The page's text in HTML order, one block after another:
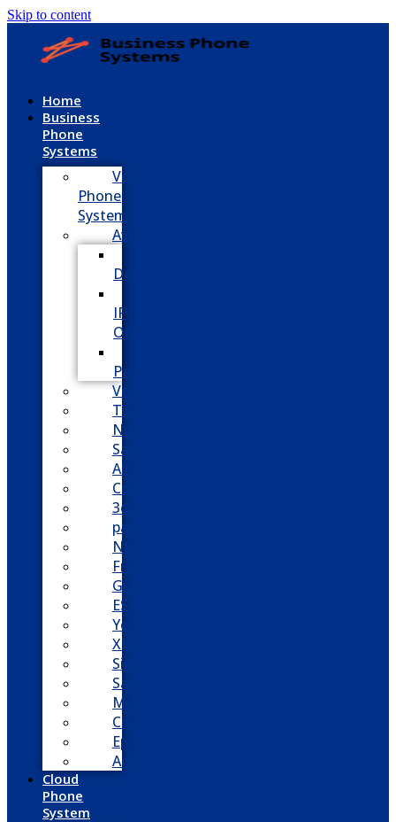
Skip to content
Home
Business
Phone
Systems
VoIP
Phone
System
Avaya
Definity
IP
Office
Partner
Vodavi
Toshiba
Nortel
Samsung
AllWorx
Comdial
3cx
panasonic
NEC
FreePBX
Grandstream
ESI
Yeastar
XBlue
Siemens
Sangoma
Mitel
Cisco
Epygi
Adtran
Cloud
Phone
System